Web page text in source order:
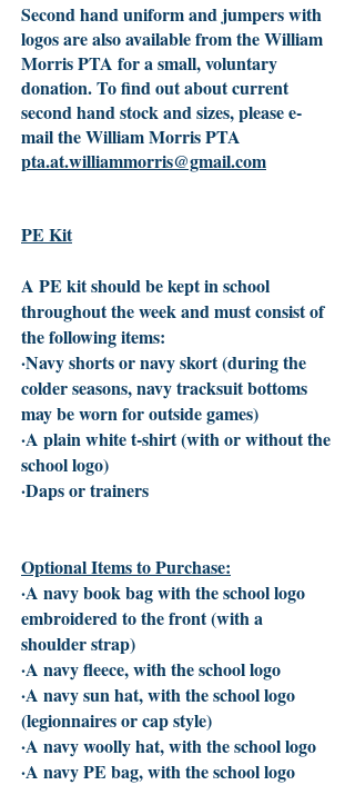
Second hand uniform and jumpers with
logos are also available from the William
Morris PTA for a small, voluntary
donation. To find out about current
second hand stock and sizes, please e-
mail the William Morris PTA
pta.at.williammorris@gmail.com
PE Kit
A PE kit should be kept in school
throughout the week and must consist of
the following items:
·Navy shorts or navy skort (during the
colder seasons, navy tracksuit bottoms
may be worn for outside games)
·A plain white t-shirt (with or without the
school logo)
·Daps or trainers
Optional Items to Purchase:
·A navy book bag with the school logo
embroidered to the front (with a
shoulder strap)
·A navy fleece, with the school logo
·A navy sun hat, with the school logo
(legionnaires or cap style)
·A navy woolly hat, with the school logo
·A navy PE bag, with the school logo